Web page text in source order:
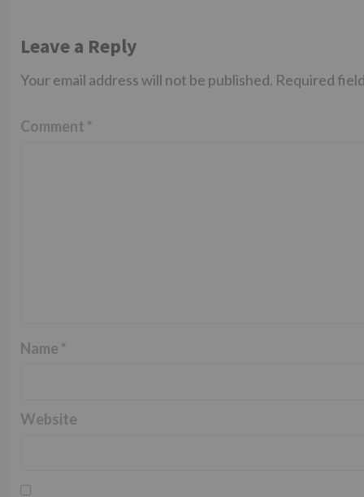
Leave a Reply
Your email address will not be published. Required
Comment *
Name *
Website